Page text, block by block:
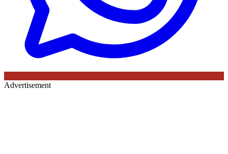
Advertisement